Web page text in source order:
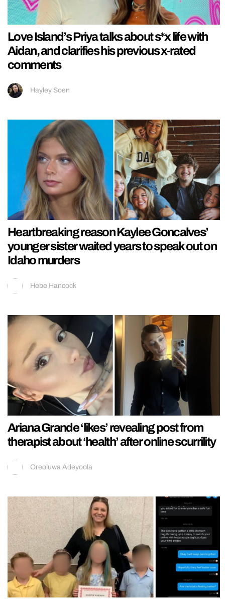
Love Island’s Priya talks about s*x life with
Aidan, and clarifies his previous x-rated
comments
Hayley Soen
Heartbreaking reason Kaylee Goncalves’
younger sister waited years to speak out on
Idaho murders
Hebe Hancock
Ariana Grande ‘likes’ revealing post from
therapist about ‘health’ after online scurrility
Oreoluwa Adeyoola